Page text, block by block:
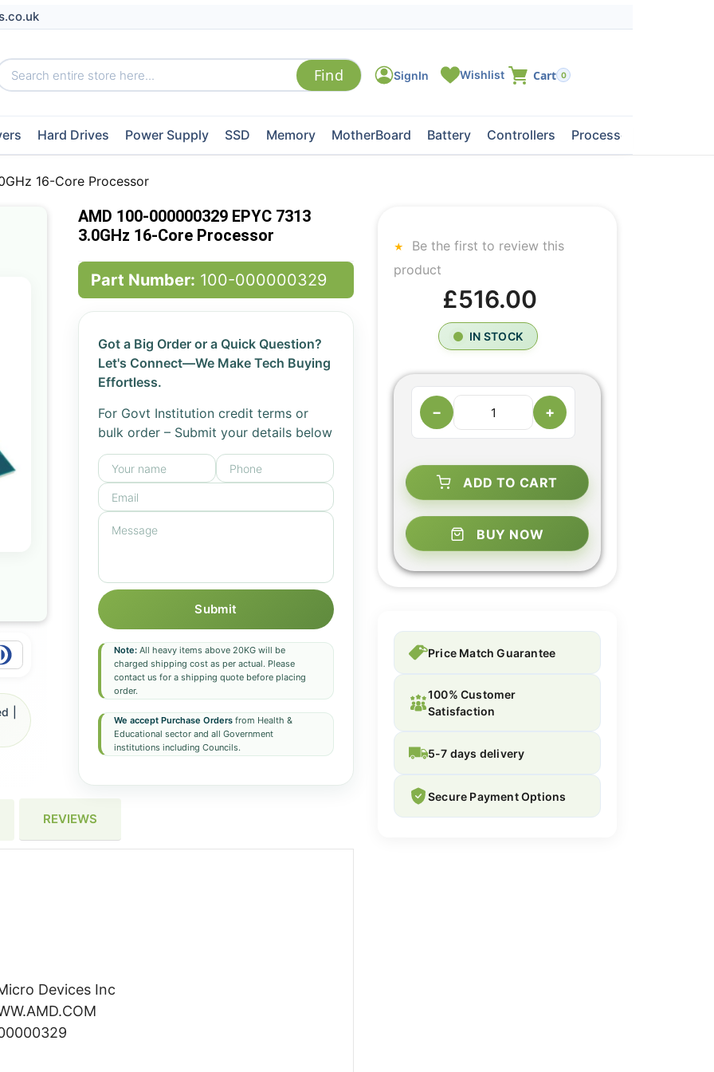
0
Hard Drives Power Supply SSD Memory MotherBoard Battery Controllers Processors
16-Core Processor
AMD 100-000000329 EPYC 7313
3.0GHz 16-Core Processor
Part Number: 100-000000329
Got a Big Order or a Quick Question?
Let's Connect—We Make Tech Buying
Effortless.
For Govt Institution credit terms or
bulk order – Submit your details below
Submit
Note:All heavy items above 20KG will be
charged shipping cost as per actual. Please
contact us for a shipping quote before placing
order.
We accept Purchase Ordersfrom Health &
Educational sector and all Government
institutions including Councils.
|
REVIEWS
Devices Inc
Be the first to review this
product
£516.00
IN STOCK
− +
ADD TO CART
BUY NOW
Price Match Guarantee
100% Customer
Satisfaction
5-7 days delivery
Secure Payment Options